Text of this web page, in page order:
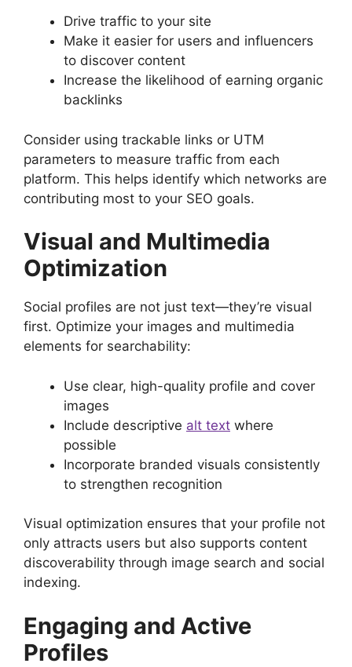
Drive traffic to your site
Make it easier for users and influencers
to discover content
Increase the likelihood of earning organic
backlinks
Consider using trackable links or UTM
parameters to measure traffic from each
platform. This helps identify which networks are
contributing most to your SEO goals.
Visual and Multimedia
Optimization
Social profiles are not just text—they’re visual
first. Optimize your images and multimedia
elements for searchability:
Use clear, high-quality profile and cover
images
Include descriptive alt text where
possible
Incorporate branded visuals consistently
to strengthen recognition
Visual optimization ensures that your profile not
only attracts users but also supports content
discoverability through image search and social
indexing.
Engaging and Active
Profiles